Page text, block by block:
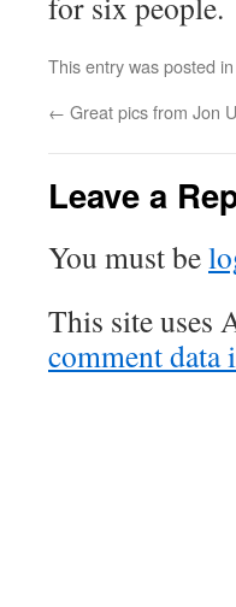
This entry was posted in
← Great pics from Jon
Leave a
You must be
This site uses
comment data